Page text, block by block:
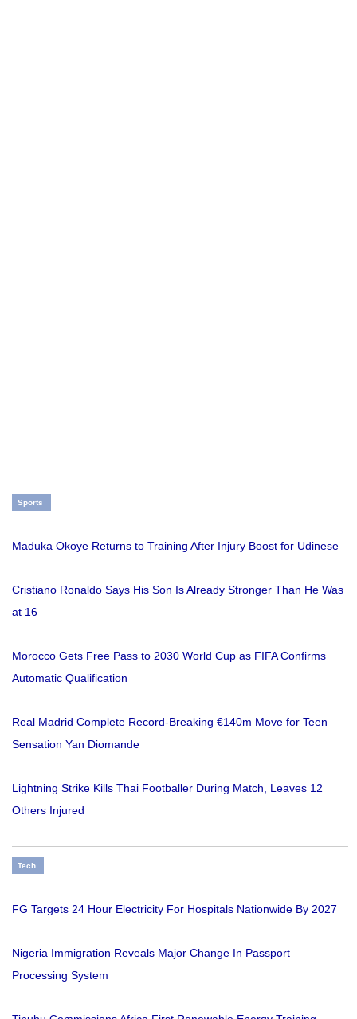
Sports
Maduka Okoye Returns to Training After Injury Boost for Udinese
Cristiano Ronaldo Says His Son Is Already Stronger Than He Was
at 16
Morocco Gets Free Pass to 2030 World Cup as FIFA Confirms
Automatic Qualification
Real Madrid Complete Record-Breaking €140m Move for Teen
Sensation Yan Diomande
Lightning Strike Kills Thai Footballer During Match, Leaves 12
Others Injured
Tech
FG Targets 24 Hour Electricity For Hospitals Nationwide By 2027
Nigeria Immigration Reveals Major Change In Passport
Processing System